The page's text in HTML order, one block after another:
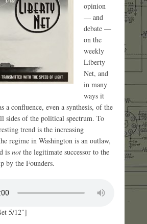
opinion
— and
debate —
on the
weekly
Liberty
Net, and
in many
ways it
a confluence, even a synthesis, of the
sides of the political spectrum. To
trend is the increasing
regime in Washington is an outlaw,
is not the legitimate successor to the
by the Founders.
5/12″]